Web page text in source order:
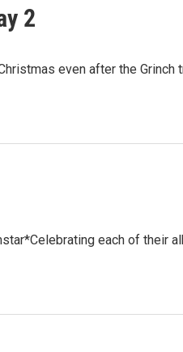
2
even after the
each of their